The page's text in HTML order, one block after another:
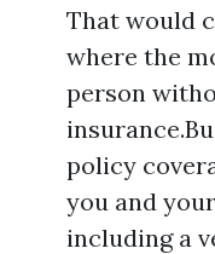
That would
where the
person
policy
you and
including a